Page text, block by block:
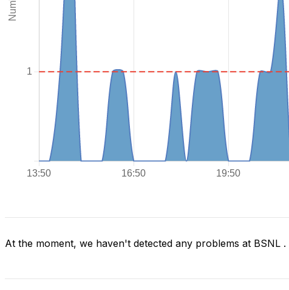
At the moment, we haven't detected any problems at BSNL .